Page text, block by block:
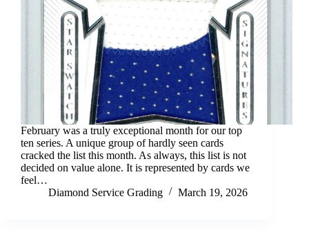
February was a truly exceptional month for our top
ten series. A unique group of hardly seen cards
cracked the list this month. As always, this list is not
decided on value alone. It is represented by cards we
feel…
Diamond Service Grading
March 19, 2026